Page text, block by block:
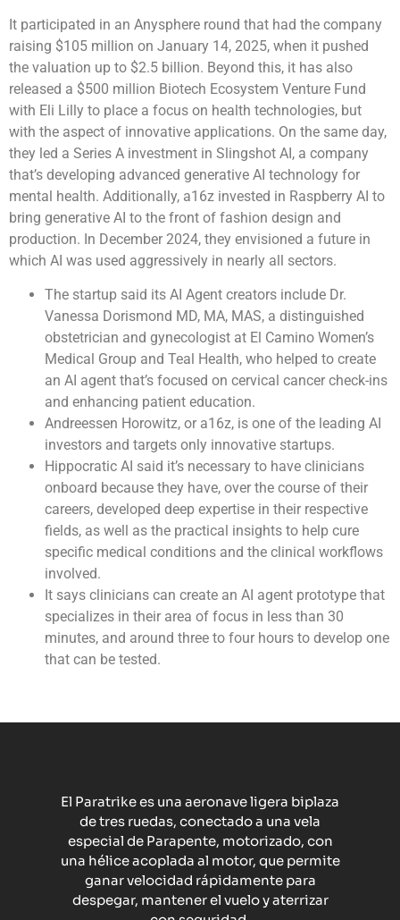
It participated in an Anysphere round that had the company
raising $105 million on January 14, 2025, when it pushed
the valuation up to $2.5 billion. Beyond this, it has also
released a $500 million Biotech Ecosystem Venture Fund
with Eli Lilly to place a focus on health technologies, but
with the aspect of innovative applications. On the same day,
they led a Series A investment in Slingshot AI, a company
that’s developing advanced generative AI technology for
mental health. Additionally, a16z invested in Raspberry AI to
bring generative AI to the front of fashion design and
production. In December 2024, they envisioned a future in
which AI was used aggressively in nearly all sectors.
The startup said its AI Agent creators include Dr.
Vanessa Dorismond MD, MA, MAS, a distinguished
obstetrician and gynecologist at El Camino Women’s
Medical Group and Teal Health, who helped to create
an AI agent that’s focused on cervical cancer check-ins
and enhancing patient education.
Andreessen Horowitz, or a16z, is one of the leading AI
investors and targets only innovative startups.
Hippocratic AI said it’s necessary to have clinicians
onboard because they have, over the course of their
careers, developed deep expertise in their respective
fields, as well as the practical insights to help cure
specific medical conditions and the clinical workflows
involved.
It says clinicians can create an AI agent prototype that
specializes in their area of focus in less than 30
minutes, and around three to four hours to develop one
that can be tested.
El Paratrike es una aeronave ligera biplaza
de tres ruedas, conectado a una vela
especial de Parapente, motorizado, con
una hélice acoplada al motor, que permite
ganar velocidad rápidamente para
despegar, mantener el vuelo y aterrizar